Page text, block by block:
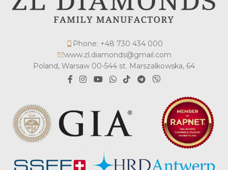
Phone: +48 730 434 000
www.zl.diamonds@gmail.com
Poland, Warsaw 00-544 st. Marszalkowska, 64